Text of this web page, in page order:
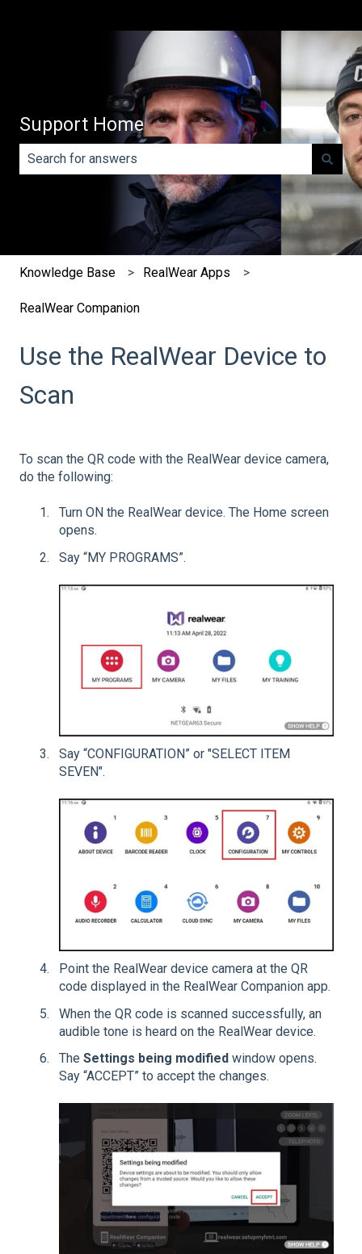
Support Home
There are no suggestions because the search field is
Knowledge Base RealWear Apps
RealWear Companion
Use the RealWear Device to
Scan
To scan the QR code with the RealWear device camera,
do the following:
Turn ON the RealWear device. The Home screen
opens.
Say “MY PROGRAMS”.
Say “CONFIGURATION” or "SELECT ITEM
SEVEN".
Point the RealWear device camera at the QR
code displayed in the RealWear Companion app.
When the QR code is scanned successfully, an
audible tone is heard on the RealWear device.
The Settings being modified window opens.
Say “ACCEPT” to accept the changes.